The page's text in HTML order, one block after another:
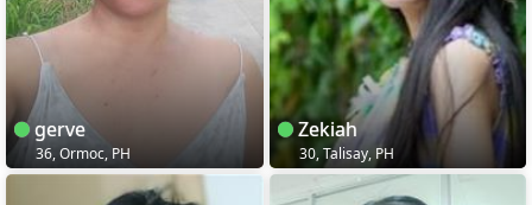
gerve
36, Ormoc, PH
Zekiah
30, Talisay, PH